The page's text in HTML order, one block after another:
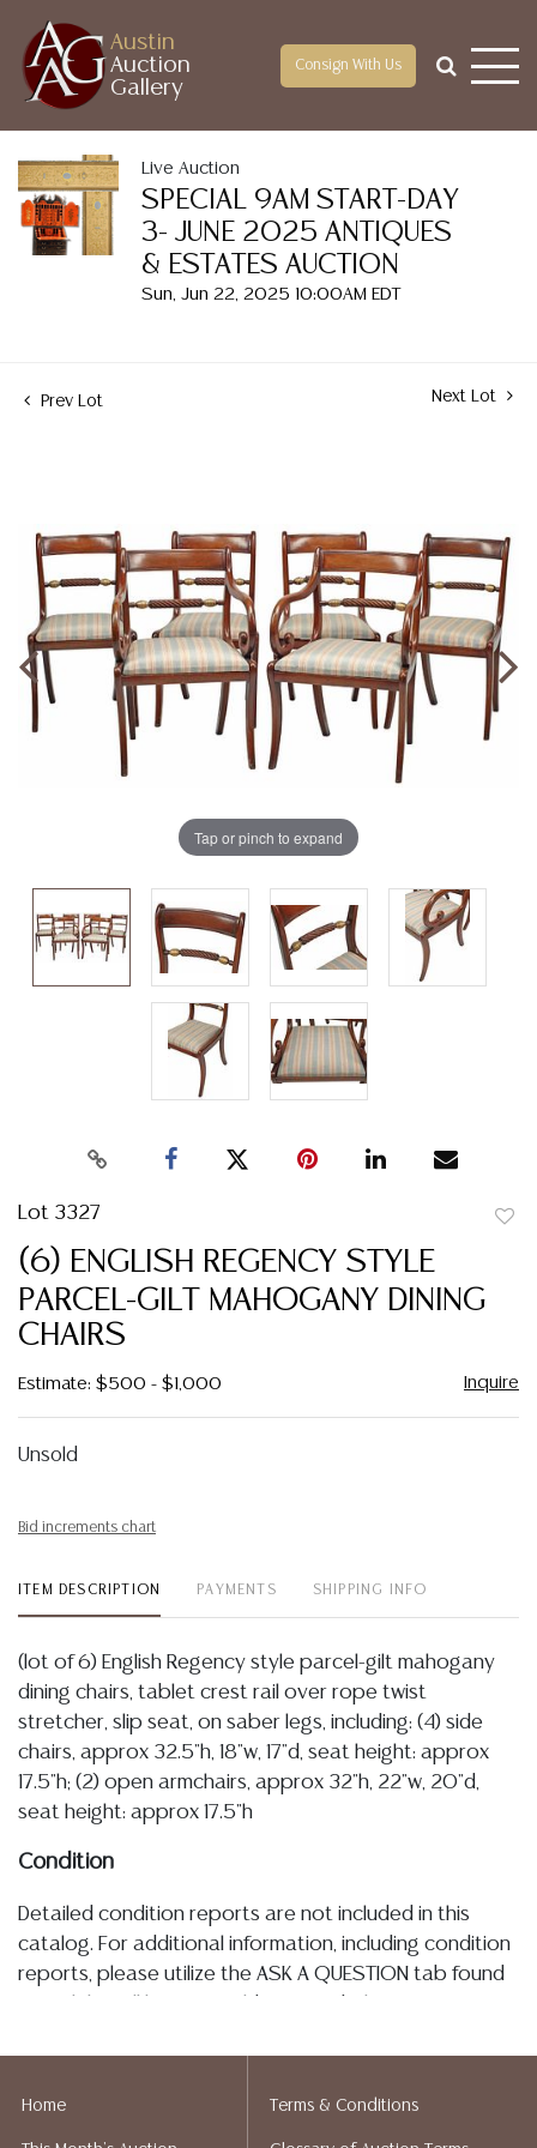
Austin
Auction
Gallery
Consign With Us
Live Auction
SPECIAL 9AM START-DAY
3- JUNE 2025 ANTIQUES
& ESTATES AUCTION
Sun, Jun 22, 2025 10:00AM EDT
Prev Lot Next Lot
Tap or pinch to expand
Lot 3327
(6) ENGLISH REGENCY STYLE
PARCEL-GILT MAHOGANY DINING
CHAIRS
Estimate: $500 - $1,000 Inquire
Unsold
Bid increments chart
ITEM DESCRIPTION PAYMENTS SHIPPING INFO
(lot of 6) English Regency style parcel-gilt mahogany
dining chairs, tablet crest rail over rope twist
stretcher, slip seat, on saber legs, including: (4) side
chairs, approx 32.5"h, 18"w, 17"d, seat height: approx
17.5"h; (2) open armchairs, approx 32"h, 22"w, 20"d,
seat height: approx 17.5"h
Condition
Detailed condition reports are not included in this
catalog. For additional information, including condition
reports, please utilize the ASK A QUESTION tab found
at any other time, or in writing in this catalog or
Home Terms & Conditions